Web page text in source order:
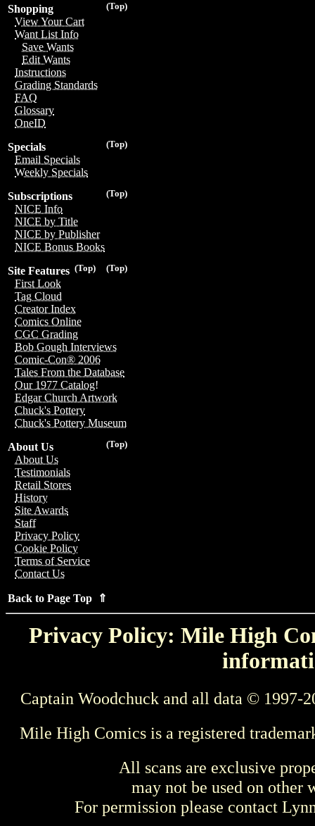
(Top)
Shopping
View Your Cart
Want List Info
Save Wants
Edit Wants
Instructions
Grading Standards
FAQ
Glossary
OneID
(Top)
Specials
Email Specials
Weekly Specials
(Top)
Subscriptions
NICE Info
NICE by Title
NICE by Publisher
NICE Bonus Books
(Top)
(Top)
Site Features
First Look
Tag Cloud
Creator Index
Comics Online
CGC Grading
Bob Gough Interviews
Comic-Con® 2006
Tales From the Database
Our 1977 Catalog!
Edgar Church Artwork
Chuck's Pottery
Chuck's Pottery Museum
(Top)
About Us
About Us
Testimonials
Retail Stores
History
Site Awards
Staff
Privacy Policy
Cookie Policy
Terms of Service
Contact Us
Back to Page Top ⇑
Privacy Policy: Mile High
Captain Woodchuck and all data © 1997-
Mile High Comics is a registered
All scans are exclusive
may not be used on other
For permission please contact